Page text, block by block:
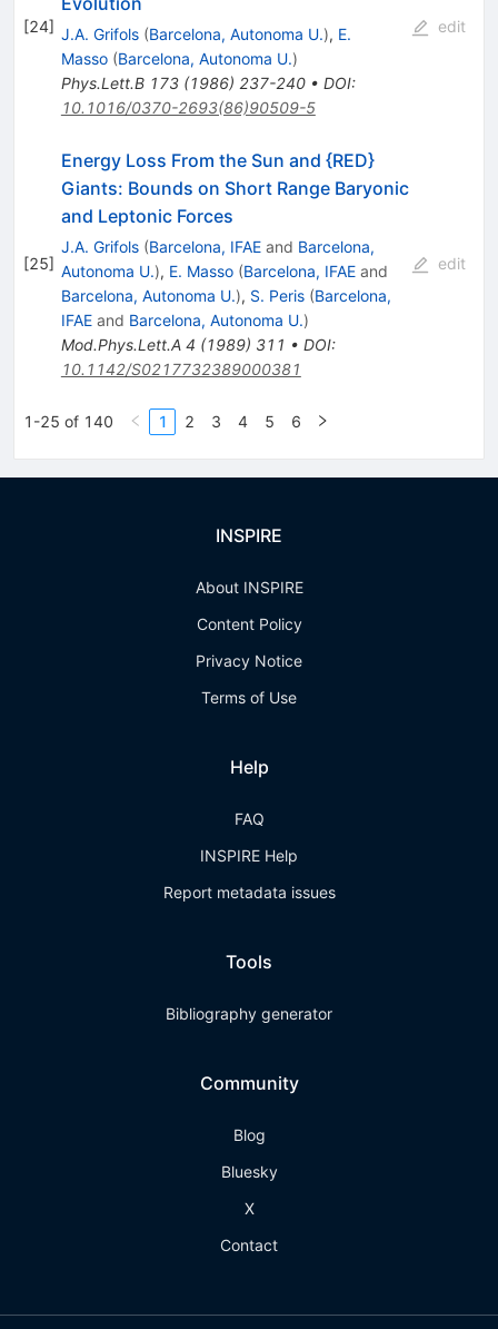
[24] J.A. Grifols (Barcelona, Autonoma U.), E.
Masso (Barcelona, Autonoma U.)
Phys.Lett.B 173(1986) 237-240• DOI:
10.1016/0370-2693(86)90509-5
edit
[25]
Energy Loss From the Sun and {RED}
Giants: Bounds on Short Range Baryonic
and Leptonic Forces
J.A. Grifols (Barcelona, IFAEand Barcelona,
Autonoma U.), E. Masso (Barcelona, IFAEand
Barcelona, Autonoma U.), S. Peris (Barcelona,
IFAEand Barcelona, Autonoma U.)
Mod.Phys.Lett.A 4 (1989) 311 • DOI:
10.1142/S0217732389000381
edit
1-25 of 140 1 2 3 4 5 6
INSPIRE
About INSPIRE
Content Policy
Privacy Notice
Terms of Use
Help
FAQ
INSPIRE Help
Report metadata issues
Tools
Bibliography generator
Community
Blog
Bluesky
X
Contact